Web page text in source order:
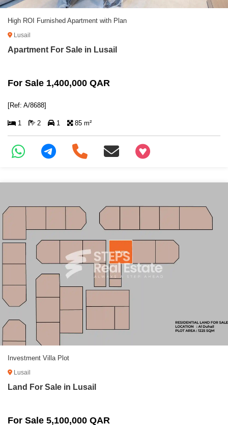
High ROI Furnished Apartment with Plan
Lusail
Apartment For Sale in Lusail
For Sale 1,400,000 QAR
[Ref: A/8688]
1 2 1 85 m²
+97466346605
Investment Villa Plot
Lusail
Land For Sale in Lusail
For Sale 5,100,000 QAR